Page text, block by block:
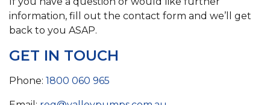
information, fill out the contact form and we’ll get
back to you ASAP.
GET IN TOUCH
Phone: 1800 060 965